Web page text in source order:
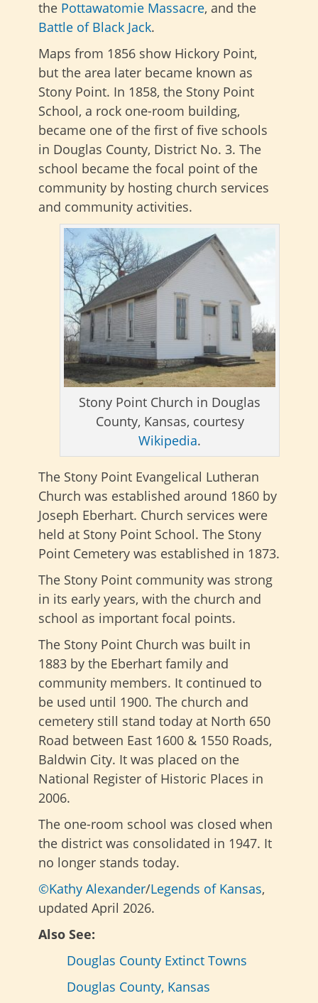
the Pottawatomie Massacre, and the
Battle of Black Jack.
Maps from 1856 show Hickory Point,
but the area later became known as
Stony Point. In 1858, the Stony Point
School, a rock one-room building,
became one of the first of five schools
in Douglas County, District No. 3. The
school became the focal point of the
community by hosting church services
and community activities.
Stony Point Church in Douglas
County, Kansas, courtesy
Wikipedia.
The Stony Point Evangelical Lutheran
Church was established around 1860 by
Joseph Eberhart. Church services were
held at Stony Point School. The Stony
Point Cemetery was established in 1873.
The Stony Point community was strong
in its early years, with the church and
school as important focal points.
The Stony Point Church was built in
1883 by the Eberhart family and
community members. It continued to
be used until 1900. The church and
cemetery still stand today at North 650
Road between East 1600 & 1550 Roads,
Baldwin City. It was placed on the
National Register of Historic Places in
2006.
The one-room school was closed when
the district was consolidated in 1947. It
no longer stands today.
©Kathy Alexander/Legends of Kansas,
updated April 2026.
Also See:
Douglas County Extinct Towns
Douglas County, Kansas